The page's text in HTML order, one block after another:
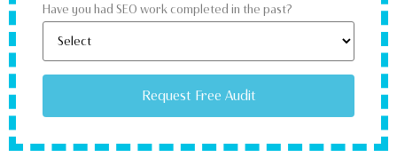
Have you had SEO work completed in the past?
Request Free Audit